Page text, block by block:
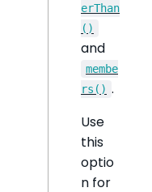
erThan
()
and
membe
rs() .
Use
this
optio
n for